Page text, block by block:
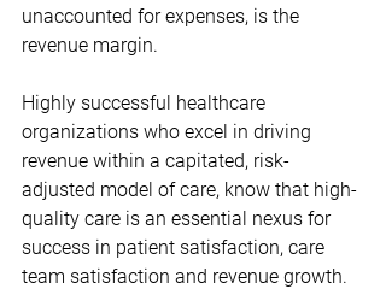
unaccounted for expenses, is the
revenue margin.
Highly successful healthcare
organizations who excel in driving
revenue within a capitated, risk-
adjusted model of care, know that high-
quality care is an essential nexus for
success in patient satisfaction, care
team satisfaction and revenue growth.